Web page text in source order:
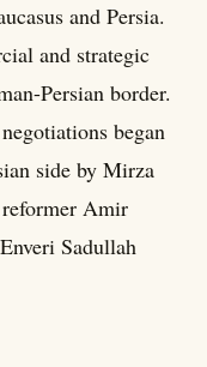
and Persia.
and strategic
Persian border.
began
side by Mirza
Amir
Sadullah